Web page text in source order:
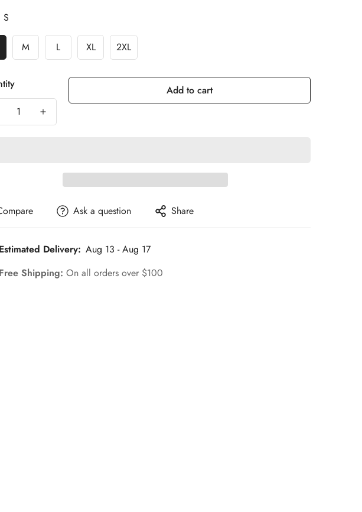
S
M L XL 2XL
Add to cart
Ask a question Share
Estimated Delivery: Aug 13 - Aug 17
Free Shipping: On all orders over $100